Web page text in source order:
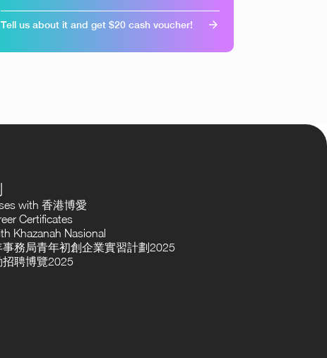
Tell us about it and get $20 cash voucher!
with 香港博愛
Certificates
Khazanah Nasional
事務局青年初創企業實習計劃2025
聘博覽2025